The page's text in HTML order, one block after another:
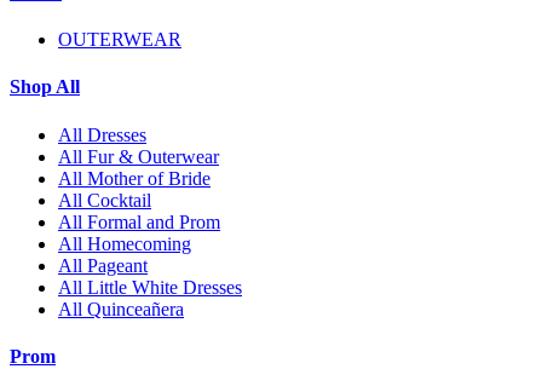
OUTERWEAR
Shop All
All Dresses
All Fur & Outerwear
All Mother of Bride
All Cocktail
All Formal and Prom
All Homecoming
All Pageant
All Little White Dresses
All Quinceañera
Prom